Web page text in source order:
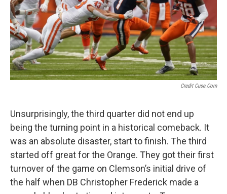
Credit Cuse.com
Unsurprisingly, the third quarter did not end up
being the turning point in a historical comeback. It
was an absolute disaster, start to finish. The third
started off great for the Orange. They got their first
turnover of the game on Clemson’s initial drive of
the half when DB Christopher Frederick made a